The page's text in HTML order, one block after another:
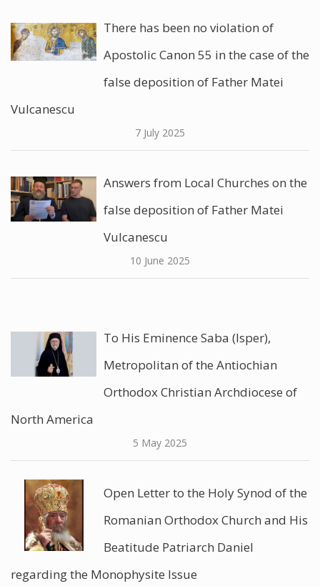
There has been no violation of
Apostolic Canon 55 in the case of the
false deposition of Father Matei
Vulcanescu
7 July 2025
Answers from Local Churches on the
false deposition of Father Matei
Vulcanescu
10 June 2025
To His Eminence Saba (Isper),
Metropolitan of the Antiochian
Orthodox Christian Archdiocese of
North America
5 May 2025
Open Letter to the Holy Synod of the
Romanian Orthodox Church and His
Beatitude Patriarch Daniel
regarding the Monophysite Issue